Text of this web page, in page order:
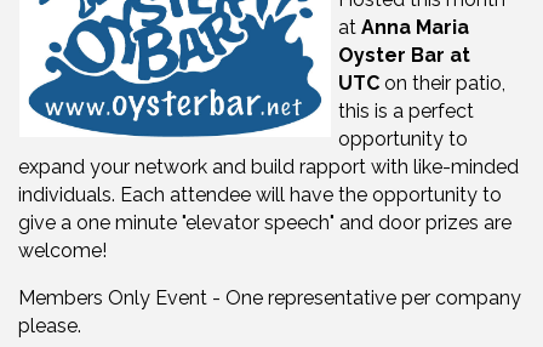
at Anna Maria
Oyster Bar at
UTC on their patio,
this is a perfect
opportunity to
expand your network and build rapport with like-minded
individuals. Each attendee will have the opportunity to
give a one minute "elevator speech" and door prizes are
welcome!
Members Only Event - One representative per company
please.